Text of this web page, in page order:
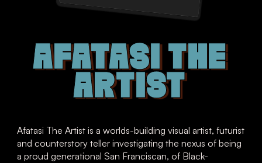
AFATASI THE
ARTIST
Afatasi The Artist is a worlds-building visual artist, futurist
and counterstory teller investigating the nexus of being
a proud generational San Franciscan, of Black-